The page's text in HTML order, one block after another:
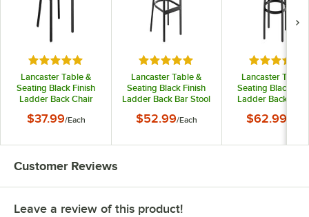
Rated 4.8 out of 5 stars
Lancaster Table &
Seating Black Finish
Ladder Back Chair
Padded Seat -
$37.99/Each
Rated 4.8 out of 5 stars
Lancaster Table &
Seating Black Finish
Ladder Back Bar Stool
Padded Seat -
$52.99/Each
Rated 5
Lancaster Table
Seating Black
Ladder Back
Black Vinyl
$62.99
Customer Reviews
Leave a review of this product!